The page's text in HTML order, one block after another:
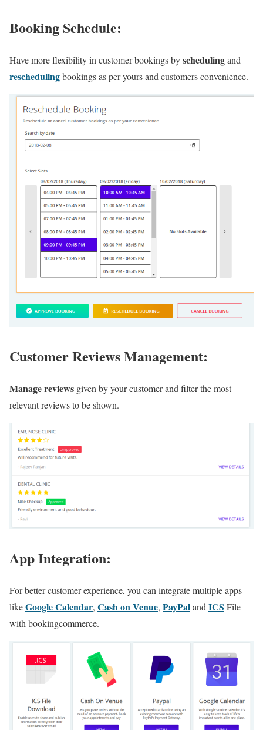
Booking Schedule:
Have more flexibility in customer bookings byschedulingand
reschedulingbookings as per yours and customers convenience.
Customer Reviews Management:
Manage reviews given by your customer and filter the most
relevant reviews to be shown.
App Integration:
For better customer experience, you can integrate multiple apps
likeGoogle Calendar, Cash on Venue, PayPaland ICS File
with bookingcommerce.